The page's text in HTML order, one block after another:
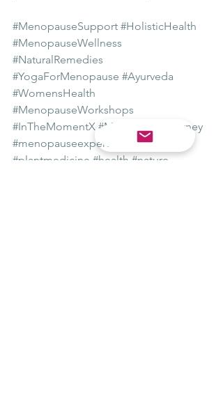
#MenopauseSupport #HolisticHealth
#MenopauseWellness
#NaturalRemedies
#YogaForMenopause #Ayurveda
#WomensHealth
#MenopauseWorkshops
#InTheMomentX #MenopauseJourney
#menopauseexpert
#menopause
#plantmedicine #health #nature